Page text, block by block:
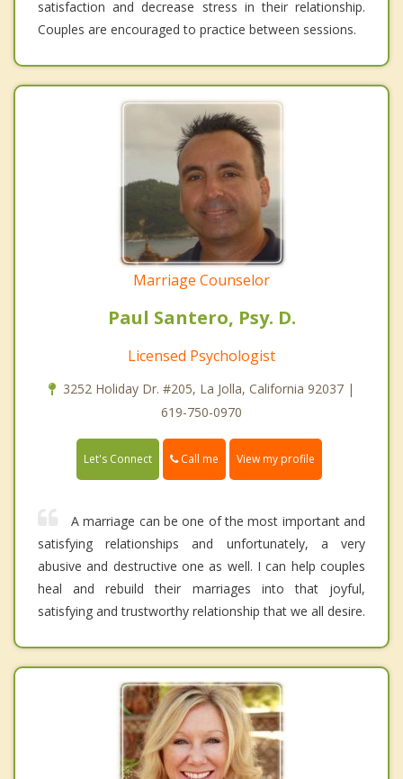
satisfaction and decrease stress in their relationship.
Couples are encouraged to practice between sessions.
Marriage Counselor
Paul Santero, Psy. D.
Licensed Psychologist
3252 Holiday Dr. #205, La Jolla, California 92037 |
619-750-0970
Let's Connect Call me View my profile
A marriage can be one of the most important and
satisfying relationships and unfortunately, a very
abusive and destructive one as well. I can help couples
heal and rebuild their marriages into that joyful,
satisfying and trustworthy relationship that we all desire.